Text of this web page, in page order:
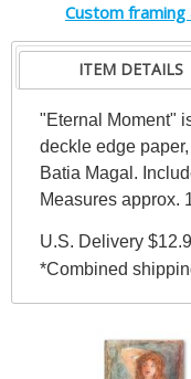
Custom
ITEM DETAILS
"Eternal Moment"
deckle edge
Batia Magal.
Measures approx.
U.S. Delivery
*Combined